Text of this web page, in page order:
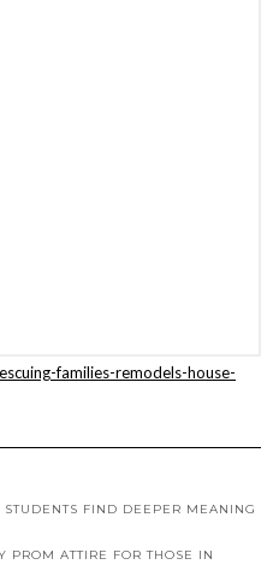
families-remodels-house-
FIND DEEPER MEANING
PROM ATTIRE FOR THOSE IN